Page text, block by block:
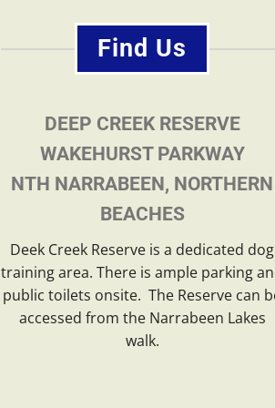
Find Us
DEEP CREEK RESERVE
WAKEHURST PARKWAY
NTH NARRABEEN, NORTHERN
BEACHES
Deek Creek Reserve is a dedicated dog
training area. There is ample parking
public toilets onsite. The Reserve can
accessed from the Narrabeen Lakes
walk.